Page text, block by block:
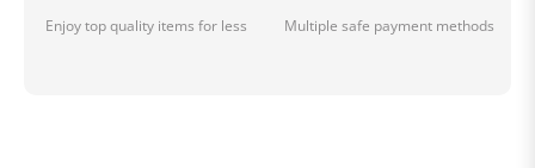
Enjoy top quality items for less Multiple safe payment methods